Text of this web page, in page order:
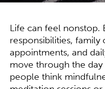
Life can feel nonstop.
responsibilities, family
appointments, and
move through the
people think